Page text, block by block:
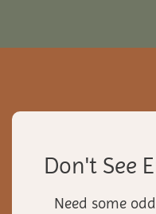
Don't See
Need some